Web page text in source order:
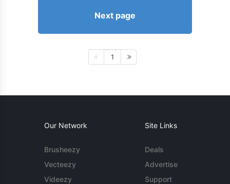
Next page
1
Our Network
Brusheezy
Vecteezy
Videezy
Site Links
Deals
Advertise
Support